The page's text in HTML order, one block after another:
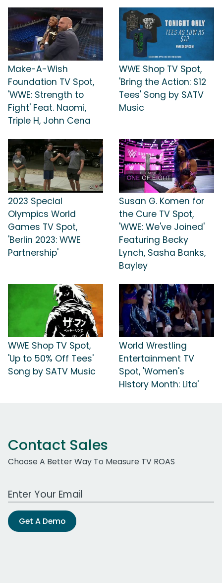
Make-A-Wish
Foundation TV Spot,
'WWE: Strength to
Fight' Feat. Naomi,
Triple H, John Cena
WWE Shop TV Spot,
'Bring the Action: $12
Tees' Song by SATV
Music
2023 Special
Olympics World
Games TV Spot,
'Berlin 2023: WWE
Partnership'
Susan G. Komen for
the Cure TV Spot,
'WWE: We've Joined'
Featuring Becky
Lynch, Sasha Banks,
Bayley
WWE Shop TV Spot,
'Up to 50% Off Tees'
Song by SATV Music
World Wrestling
Entertainment TV
Spot, 'Women's
History Month: Lita'
Contact Sales
Choose A Better Way To Measure TV ROAS
Work Email Address
Get A Demo